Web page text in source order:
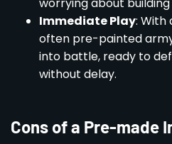
worrying about
Immediate Play: With
often pre-painted
into battle, ready to
without delay.
Cons of a Pre-made